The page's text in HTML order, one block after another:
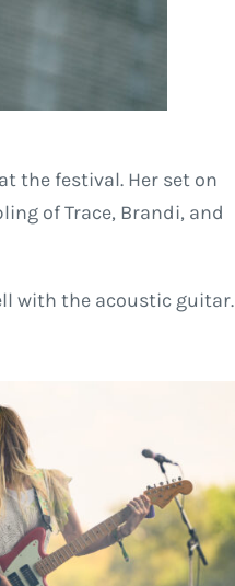
the festival. Her set on
of Trace, Brandi, and
with the acoustic guitar.